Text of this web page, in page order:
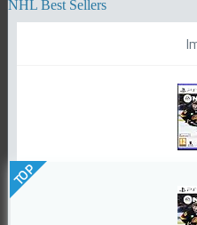
NHL Best Sellers
TOP